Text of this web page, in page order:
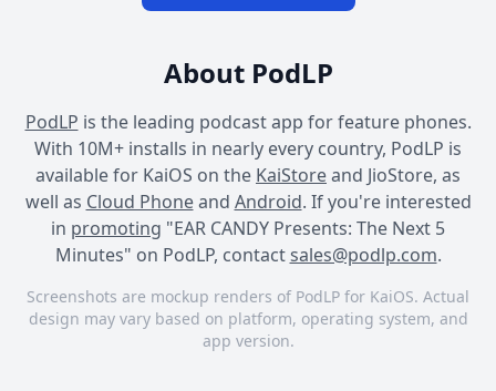
About PodLP
PodLP is the leading podcast app for feature phones.
With 10M+ installs in nearly every country, PodLP is
available for KaiOS on the KaiStoreand JioStore, as
well as Cloud Phoneand Android. If you're interested
in promoting "EAR CANDY Presents: The Next 5
Minutes" on PodLP, contactsales@podlp.com.
Screenshots are mockup renders of PodLP for KaiOS. Actual
design may vary based on platform, operating system, and
app version.